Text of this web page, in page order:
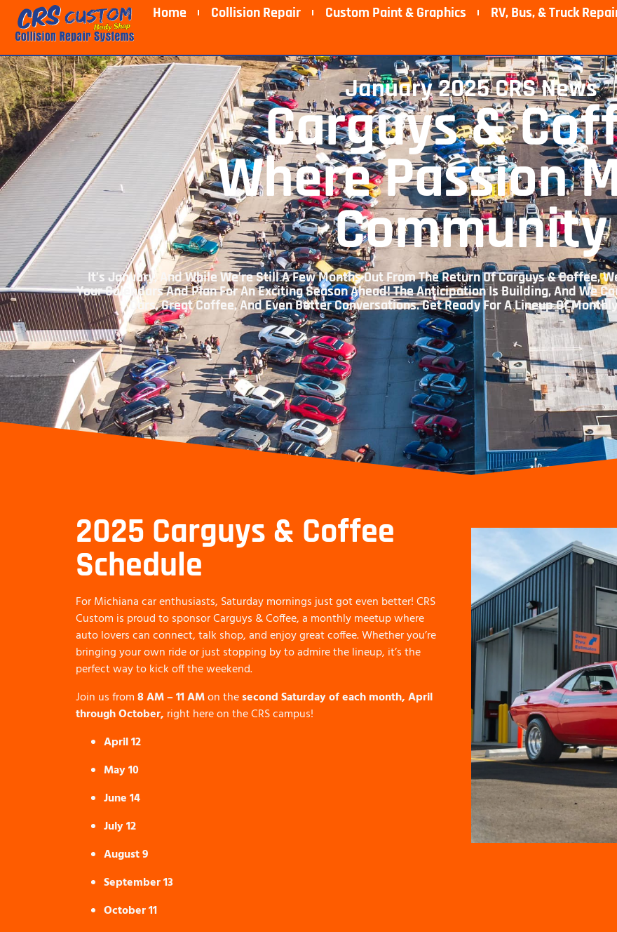
Home Collision Repair Custom Paint & Graphics RV, Bus, & Truck
January 2025 CRS News
Carguys &
Where Passion
Community
It’s January, And While We’re Still A Few Months Out From The Return Of Carguys & Coffee,
Your Calendars And Plan For An Exciting Season Ahead! The Anticipation Is Building, And We
Cars, Great Coffee, And Even Better Conversations. Get Ready For A Lineup Of
2025 Carguys & Coffee
Schedule
For Michiana car enthusiasts, Saturday mornings just got even better! CRS
Custom is proud to sponsor Carguys & Coffee, a monthly meetup where
auto lovers can connect, talk shop, and enjoy great coffee. Whether you’re
bringing your own ride or just stopping by to admire the lineup, it’s the
perfect way to kick off the weekend.
Join us from8 AM – 11 AMon thesecond Saturday of each month, April
through October, right here on the CRS campus!
April 12
May 10
June 14
July 12
August 9
September 13
October 11